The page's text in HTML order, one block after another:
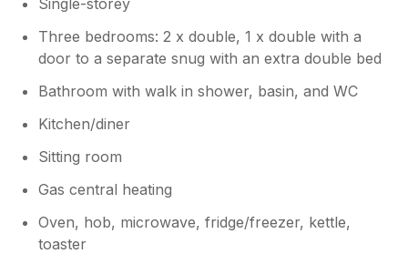
Three bedrooms: 2 x double, 1 x double with a
door to a separate snug with an extra double bed
Bathroom with walk in shower, basin, and WC
Kitchen/diner
Sitting room
Gas central heating
Oven, hob, microwave, fridge/freezer, kettle,
toaster